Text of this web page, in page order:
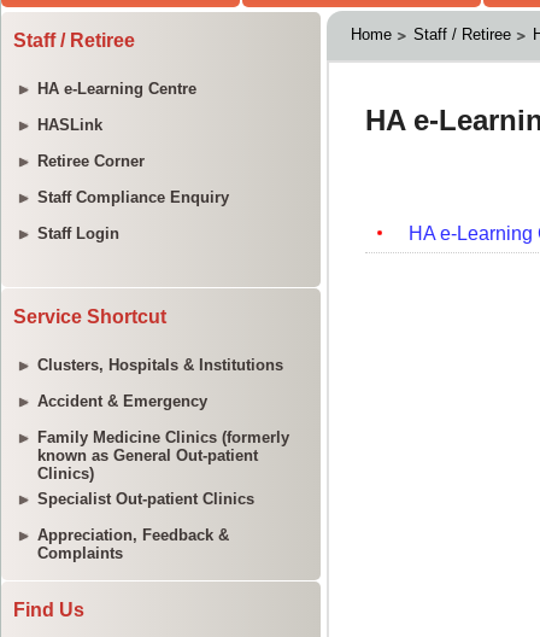
Staff / Retiree
HA e-Learning Centre
HASLink
Retiree Corner
Staff Compliance Enquiry
Staff Login
Service Shortcut
Clusters, Hospitals & Institutions
Accident & Emergency
Family Medicine Clinics (formerly
known as General Out-patient
Clinics)
Specialist Out-patient Clinics
Appreciation, Feedback &
Complaints
Find Us
Home Staff / Retiree